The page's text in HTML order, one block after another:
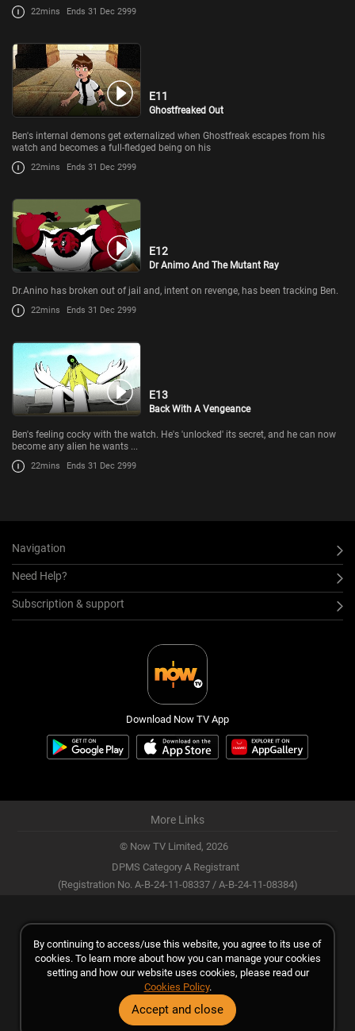
22mins Ends 31 Dec 2999
E11
Ghostfreaked Out
Ben's internal demons get externalized when Ghostfreak escapes from his
watch and becomes a full-fledged being on his
22mins Ends 31 Dec 2999
E12
Dr Animo And The Mutant Ray
Dr.Anino has broken out of jail and, intent on revenge, has been tracking Ben.
22mins Ends 31 Dec 2999
E13
Back With A Vengeance
Ben's feeling cocky with the watch. He's 'unlocked' its secret, and he can now
become any alien he wants ...
22mins Ends 31 Dec 2999
Navigation
Need Help?
Subscription & support
Download Now TV App
More Links
© Now TV Limited, 2026
DPMS Category A Registrant
(Registration No. A-B-24-11-08337 / A-B-24-11-08384)
By continuing to access/use this website, you agree to its use of
cookies. To learn more about how you can manage your cookies
setting and how our website uses cookies, please read our
Cookies Policy.
Accept and close